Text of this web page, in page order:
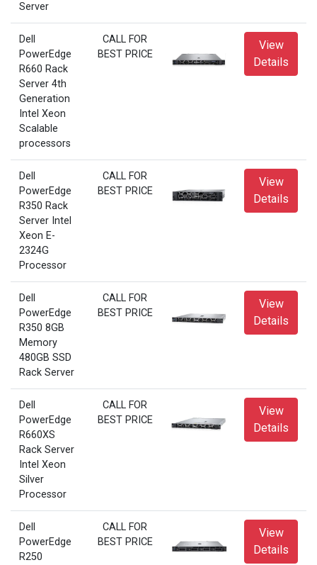
Server
Dell
PowerEdge
R660 Rack
Server 4th
Generation
Intel Xeon
Scalable
processors
CALL FOR
BEST PRICE
View
Details
Dell
PowerEdge
R350 Rack
Server Intel
Xeon E-
2324G
Processor
CALL FOR
BEST PRICE
View
Details
Dell
PowerEdge
R350 8GB
Memory
480GB SSD
Rack Server
CALL FOR
BEST PRICE
View
Details
Dell
PowerEdge
R660XS
Rack Server
Intel Xeon
Silver
Processor
CALL FOR
BEST PRICE
View
Details
Dell
PowerEdge
R250
CALL FOR
BEST PRICE
View
Details